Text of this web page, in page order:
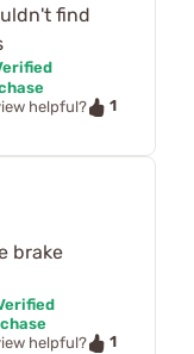
find
helpful?
1
brake
helpful?
1